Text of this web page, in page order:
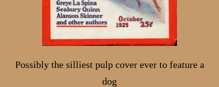
Possibly the silliest pulp cover ever to feature a
dog